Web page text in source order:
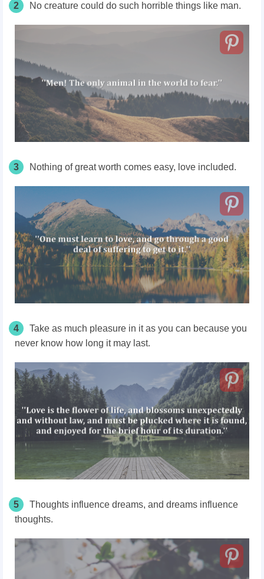
2 No creature could do such horrible things like man.
3 Nothing of great worth comes easy, love included.
4
Take as much pleasure in it as you can because you
never know how long it may last.
5
Thoughts influence dreams, and dreams influence
thoughts.